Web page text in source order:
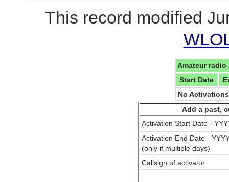
This record modified
Amateur
Start Date
No
Add a past,
Activation Start Date -
Activation End Date -
(only if multiple days)
Callsign of activator